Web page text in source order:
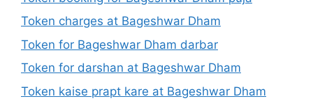
Token charges at Bageshwar Dham
Token for Bageshwar Dham darbar
Token for darshan at Bageshwar Dham
Token kaise prapt kare at Bageshwar Dham